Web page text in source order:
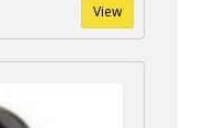
View